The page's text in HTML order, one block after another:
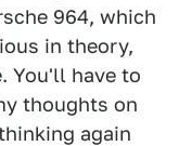
964, which
in theory,
You'll have to
thoughts on
again